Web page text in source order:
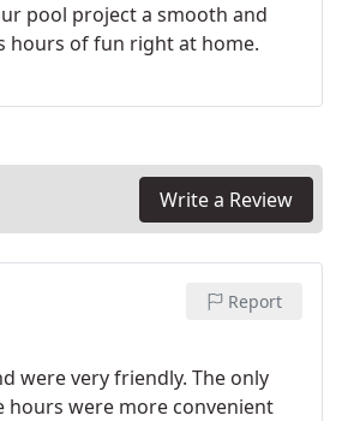
pool project a smooth and
hours of fun right at home.
Write a Review
Report
were very friendly. The only
hours were more convenient